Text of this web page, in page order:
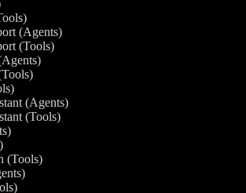
(Agents)
(Tools)
(Agents)
(Tools)
(Tools)